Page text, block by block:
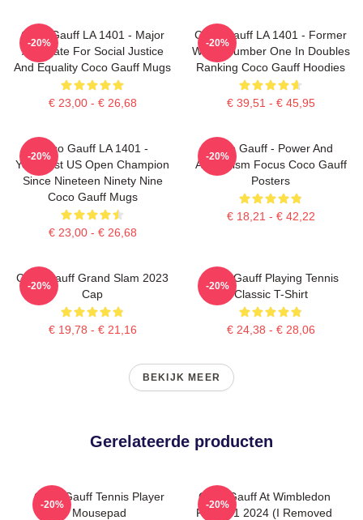
Coco Gauff LA 1401 - Major
Advocate For Social Justice
And Equality Coco Gauff Mugs
€ 23,00 - € 26,68
-20%
Coco Gauff LA 1401 - Former
World Number One In Doubles
Ranking Coco Gauff Hoodies
€ 39,51 - € 45,95
-20%
Coco Gauff LA 1401 -
Youngest US Open Champion
Since Nineteen Ninety Nine
Coco Gauff Mugs
€ 23,00 - € 26,68
-20%
Coco Gauff - Power And
Athleticism Focus Coco Gauff
Posters
€ 18,21 - € 42,22
-20%
Coco Gauff Grand Slam 2023
Cap
€ 19,78 - € 21,16
-20%
Coco Gauff Playing Tennis
Classic T-Shirt
€ 24,38 - € 28,06
-20%
BEKIJK MEER
Gerelateerde producten
Coco Gauff Tennis Player
Mousepad
-20%
Coco Gauff At Wimbledon
Round 1 2024 (I Removed
-20%